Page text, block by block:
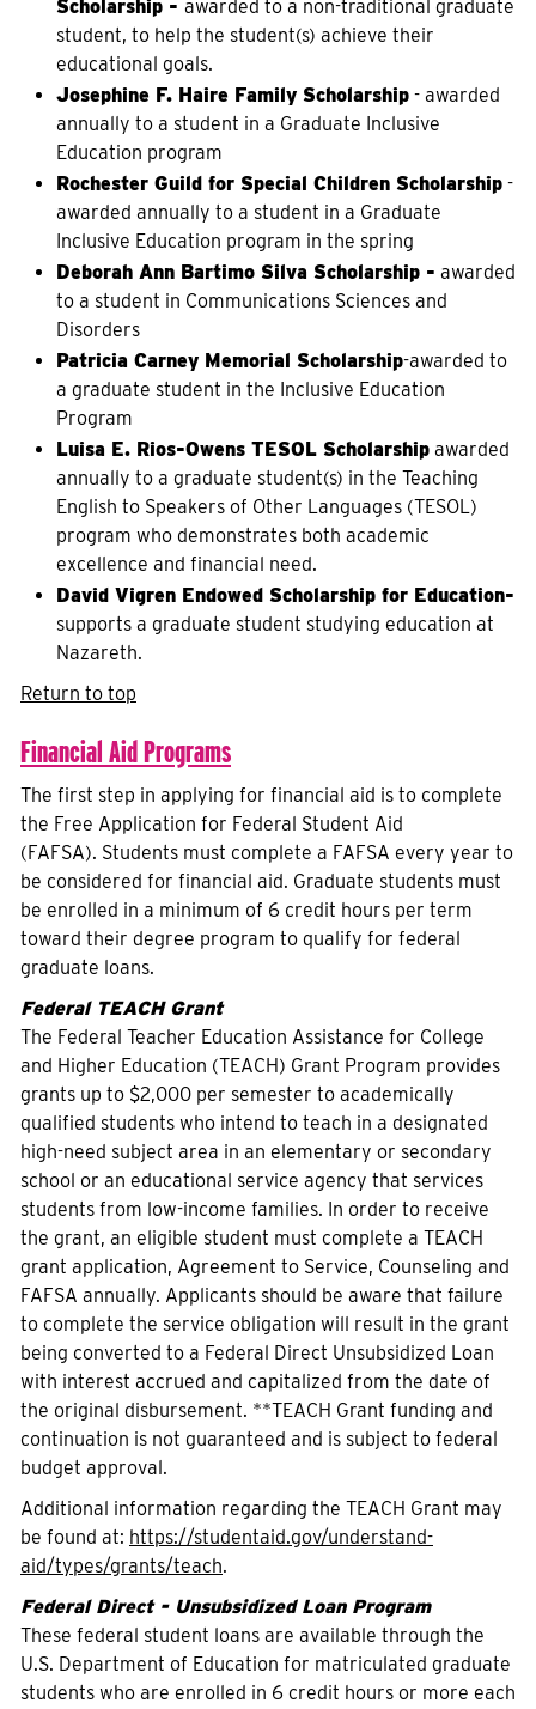
Scholarship - awarded to a non-traditional graduate
student, to help the student(s) achieve their
educational goals.
Josephine F. Haire Family Scholarship - awarded
annually to a student in a Graduate Inclusive
Education program
Rochester Guild for Special Children Scholarship -
awarded annually to a student in a Graduate
Inclusive Education program in the spring
Deborah Ann Bartimo Silva Scholarship - awarded
to a student in Communications Sciences and
Disorders
Patricia Carney Memorial Scholarship-awarded to
a graduate student in the Inclusive Education
Program
Luisa E. Rios-Owens TESOL Scholarship awarded
annually to a graduate student(s) in the Teaching
English to Speakers of Other Languages (TESOL)
program who demonstrates both academic
excellence and financial need.
David Vigren Endowed Scholarship for Education-
supports a graduate student studying education at
Nazareth.
Return to top
Financial Aid Programs
The first step in applying for financial aid is to complete
the Free Application for Federal Student Aid
(FAFSA). Students must complete a FAFSA every year to
be considered for financial aid. Graduate students must
be enrolled in a minimum of 6 credit hours per term
toward their degree program to qualify for federal
graduate loans.
Federal TEACH Grant
The Federal Teacher Education Assistance for College
and Higher Education (TEACH) Grant Program provides
grants up to $2,000 per semester to academically
qualified students who intend to teach in a designated
high-need subject area in an elementary or secondary
school or an educational service agency that services
students from low-income families. In order to receive
the grant, an eligible student must complete a TEACH
grant application, Agreement to Service, Counseling and
FAFSA annually. Applicants should be aware that failure
to complete the service obligation will result in the grant
being converted to a Federal Direct Unsubsidized Loan
with interest accrued and capitalized from the date of
the original disbursement. **TEACH Grant funding and
continuation is not guaranteed and is subject to federal
budget approval.
Additional information regarding the TEACH Grant may
be found at: https://studentaid.gov/understand-
aid/types/grants/teach.
Federal Direct - Unsubsidized Loan Program
These federal student loans are available through the
U.S. Department of Education for matriculated graduate
students who are enrolled in 6 credit hours or more each